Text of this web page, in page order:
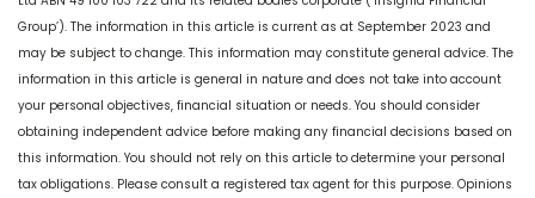
Group’). The information in this article is current as at September 2023 and
may be subject to change. This information may constitute general advice. The
information in this article is general in nature and does not take into account
your personal objectives, financial situation or needs. You should consider
obtaining independent advice before making any financial decisions based on
this information. You should not rely on this article to determine your personal
tax obligations. Please consult a registered tax agent for this purpose. Opinions